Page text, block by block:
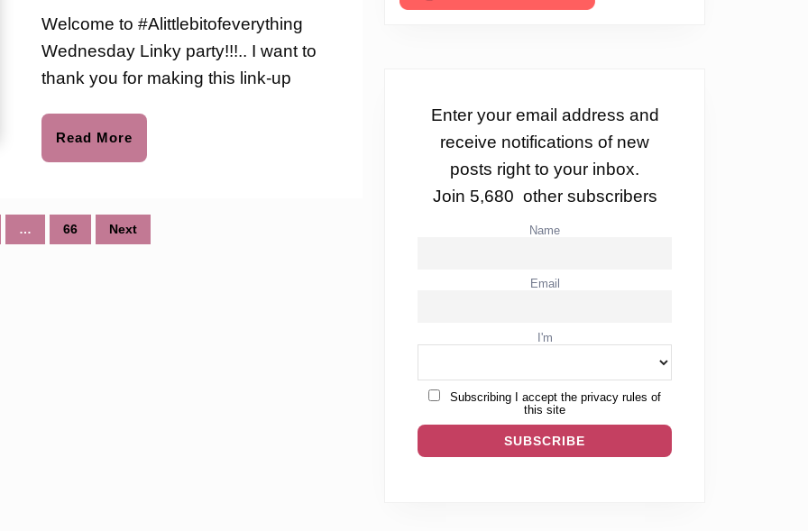
up
Party
to
Welcome to #Alittlebitofeverything
Wednesday Linky party!!!.. I want to
thank you for making this link-up
Read More
More
… 66 Next
Enter your email address and
receive notifications of new
posts right to your inbox.
Join 5,680 other subscribers
Name
Email
I'm
Subscribing I accept the privacy rules of
this site